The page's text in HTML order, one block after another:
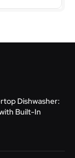
Dishwasher:
Built-In